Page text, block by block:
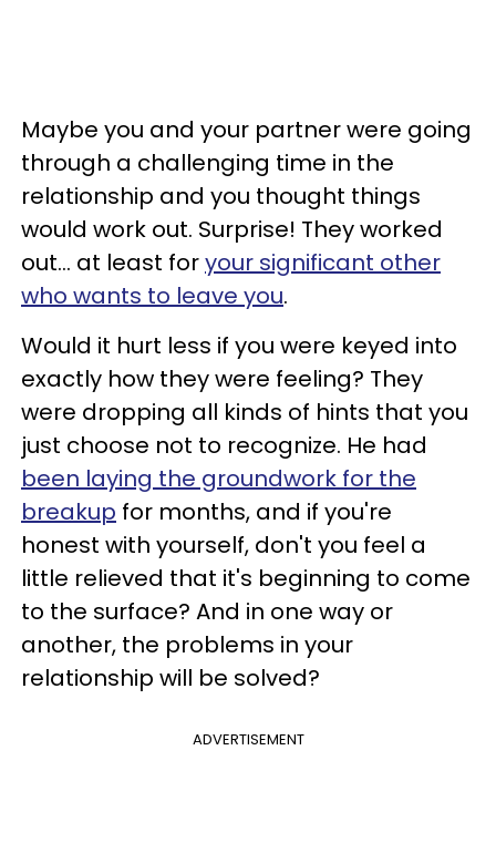
Maybe you and your partner were going
through a challenging time in the
relationship and you thought things
would work out. Surprise! They worked
out... at least foryour significant other
who wants to leave you.
Would it hurt less if you were keyed into
exactly how they were feeling? They
were dropping all kinds of hints that you
just choose not to recognize. He had
been laying the groundwork for the
breakup for months, and if you're
honest with yourself, don't you feel a
little relieved that it's beginning to come
to the surface? And in one way or
another, the problems in your
relationship will be solved?
ADVERTISEMENT